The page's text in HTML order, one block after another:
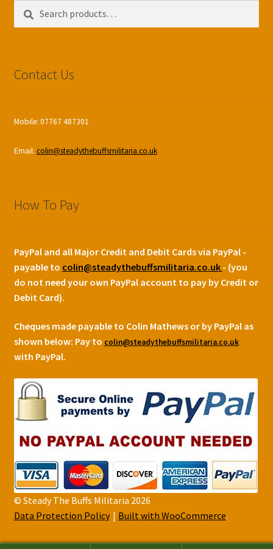
Search
Search
Contact Us
Mobile: 07767 487301
Email: colin@steadythebuffsmilitaria.co.uk
How To Pay
PayPal and all Major Credit and Debit Cards via PayPal -
payable to colin@steadythebuffsmilitaria.co.uk - (you
do not need your own PayPal account to pay by Credit or
Debit Card).
Cheques made payable to Colin Mathews or by PayPal as
shown below: Pay to colin@steadythebuffsmilitaria.co.uk
with PayPal.
© Steady The Buffs Militaria 2026
Data Protection Policy
Built with WooCommerce.